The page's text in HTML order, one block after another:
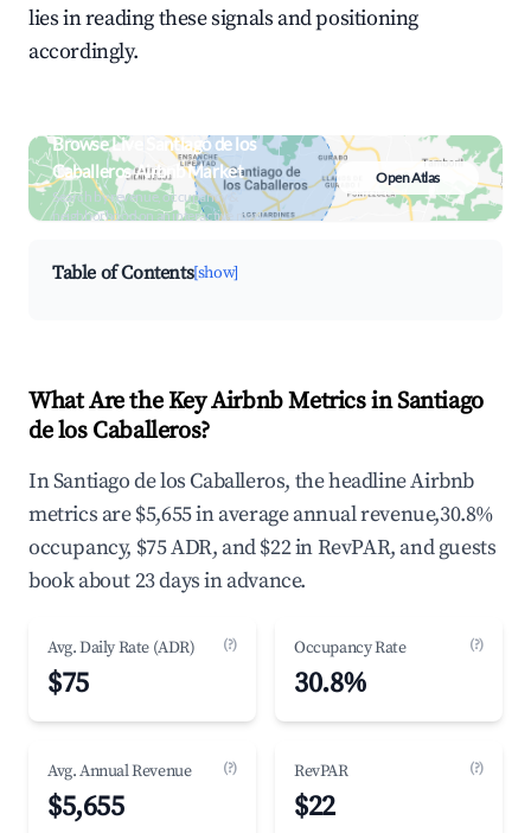
lies in reading these signals and positioning
accordingly.
Browse Live Santiago de los
Caballeros Airbnb Market
Search by revenue, occupancy &
neighborhood on an interactive map
Open Atlas
Table of Contents[show]
What Are the Key Airbnb Metrics in Santiago
de los Caballeros?
In Santiago de los Caballeros, the headline Airbnb
metrics are $5,655 in average annual revenue,30.8%
occupancy, $75 ADR, and $22 in RevPAR, and guests
book about 23 days in advance.
Avg. Daily Rate (ADR) (?)
$75
Occupancy Rate (?)
30.8%
Avg. Annual Revenue (?)
$5,655
RevPAR (?)
$22